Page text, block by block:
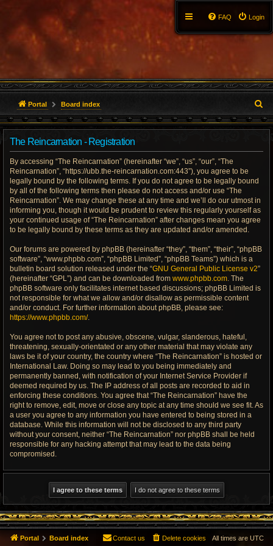
Login
FAQ
Portal Board index
e
The Reincarnation - Registration
By accessing “The Reincarnation” (hereinafter “we”, “us”, “our”, “The
Reincarnation”, “https://ubb.the-reincarnation.com:443”), you agree to be
legally bound by the following terms. If you do not agree to be legally bound
by all of the following terms then please do not access and/or use “The
Reincarnation”. We may change these at any time and we’ll do our utmost in
informing you, though it would be prudent to review this regularly yourself as
your continued usage of “The Reincarnation” after changes mean you agree
to be legally bound by these terms as they are updated and/or amended.
Our forums are powered by phpBB (hereinafter “they”, “them”, “their”, “phpBB
software”, “www.phpbb.com”, “phpBB Limited”, “phpBB Teams”) which is a
bulletin board solution released under the “GNU General Public License v2”
(hereinafter “GPL”) and can be downloaded from www.phpbb.com. The
phpBB software only facilitates internet based discussions; phpBB Limited is
not responsible for what we allow and/or disallow as permissible content
and/or conduct. For further information about phpBB, please see:
https://www.phpbb.com/.
You agree not to post any abusive, obscene, vulgar, slanderous, hateful,
threatening, sexually-orientated or any other material that may violate any
laws be it of your country, the country where “The Reincarnation” is hosted or
International Law. Doing so may lead to you being immediately and
permanently banned, with notification of your Internet Service Provider if
deemed required by us. The IP address of all posts are recorded to aid in
enforcing these conditions. You agree that “The Reincarnation” have the
right to remove, edit, move or close any topic at any time should we see fit. As
a user you agree to any information you have entered to being stored in a
database. While this information will not be disclosed to any third party
without your consent, neither “The Reincarnation” nor phpBB shall be held
responsible for any hacking attempt that may lead to the data being
compromised.
Portal Board index All times are UTC
Delete cookies
Contact us